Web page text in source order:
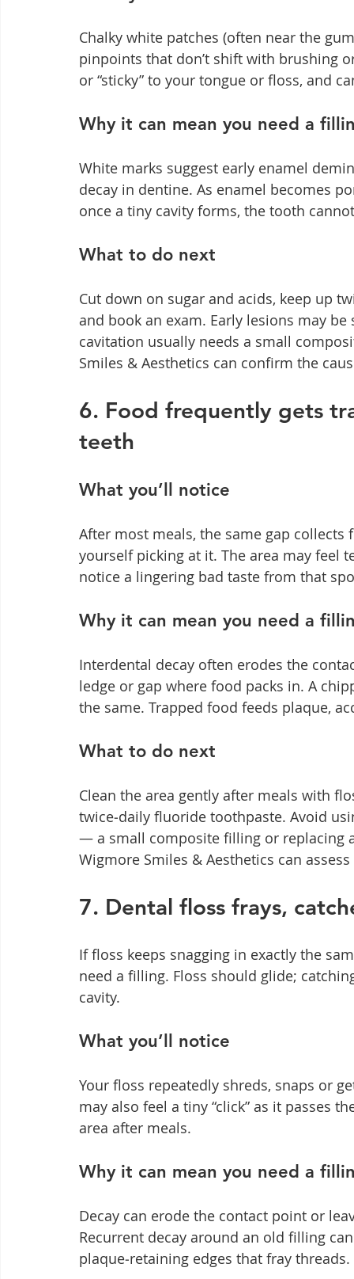
Chalky white patches (often near the
pinpoints that don’t shift with brushing
or “sticky” to your tongue or floss, and
Why it can mean you need a
White marks suggest early enamel
decay in dentine. As enamel becomes
once a tiny cavity forms, the tooth
What to do next
Cut down on sugar and acids, keep up
and book an exam. Early lesions may
cavitation usually needs a small
Smiles & Aesthetics can confirm the
6. Food frequently gets
teeth
What you’ll notice
After most meals, the same gap
yourself picking at it. The area may feel
notice a lingering bad taste from that
Why it can mean you need a
Interdental decay often erodes the
ledge or gap where food packs in. A
the same. Trapped food feeds plaque,
What to do next
Clean the area gently after meals with
twice‑daily fluoride toothpaste. Avoid
— a small composite filling or replacing
Wigmore Smiles & Aesthetics can
7. Dental floss frays,
If floss keeps snagging in exactly the
need a filling. Floss should glide;
cavity.
What you’ll notice
Your floss repeatedly shreds, snaps or
may also feel a tiny “click” as it passes
area after meals.
Why it can mean you need a
Decay can erode the contact point or
Recurrent decay around an old filling
plaque‑retaining edges that fray threads.